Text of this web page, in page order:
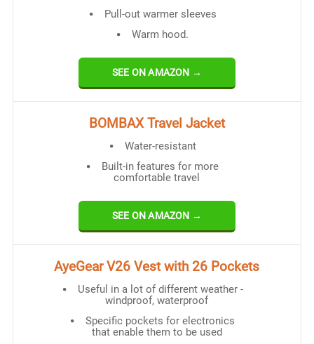
Pull-out warmer sleeves
Warm hood.
SEE ON AMAZON →
BOMBAX Travel Jacket
Water-resistant
Built-in features for more
comfortable travel
SEE ON AMAZON →
AyeGear V26 Vest with 26 Pockets
Useful in a lot of different weather -
windproof, waterproof
Specific pockets for electronics
that enable them to be used